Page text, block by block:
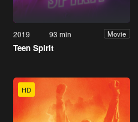
2019 93 min Movie
Teen Spirit
HD